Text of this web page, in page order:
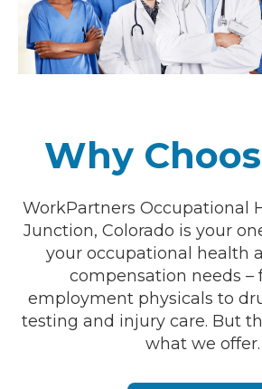
Why
WorkPartners Occupational
Junction, Colorado is your
your occupational health
compensation needs –
employment physicals to
testing and injury care. But
what we offer.